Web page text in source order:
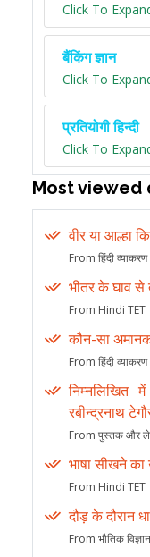
Click To
बैंकिंग ज्ञान
Click To
प्रतियोगी हिन्दी
Click To
Most viewed
वीर या आल्हा
From हिंदी व्याकरण
भीतर के घाव से
From Hindi TET
कौन-सा
From हिंदी व्याकरण
रबीन्द्रनाथ
From पुस्तक और
भाषा सीखने का
From Hindi TET
दौड़ के दौरान
From भौतिक विज्ञान